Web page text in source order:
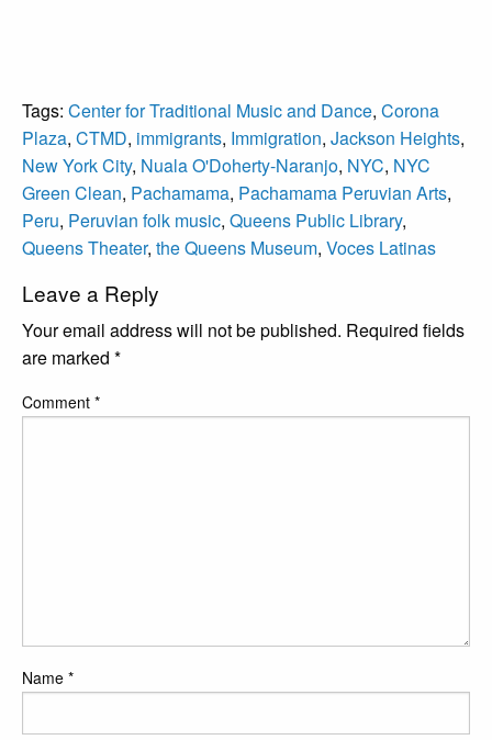
Tags: Center for Traditional Music and Dance, Corona
Plaza, CTMD, immigrants, Immigration, Jackson Heights,
New York City, Nuala O'Doherty-Naranjo, NYC, NYC
Green Clean, Pachamama, Pachamama Peruvian Arts,
Peru, Peruvian folk music, Queens Public Library,
Queens Theater, the Queens Museum, Voces Latinas
Leave a Reply
Your email address will not be published. Required fields
are marked *
Comment *
Name *